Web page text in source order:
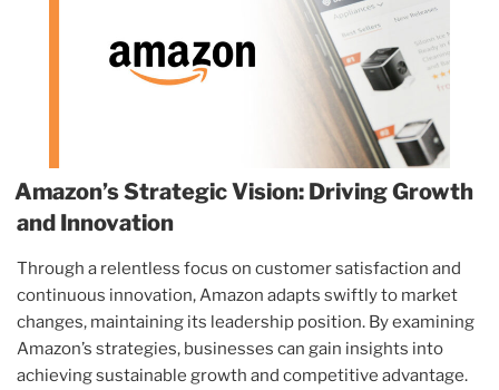
Amazon’s Strategic Vision: Driving Growth
and Innovation
Through a relentless focus on customer satisfaction and
continuous innovation, Amazon adapts swiftly to market
changes, maintaining its leadership position. By examining
Amazon’s strategies, businesses can gain insights into
achieving sustainable growth and competitive advantage.